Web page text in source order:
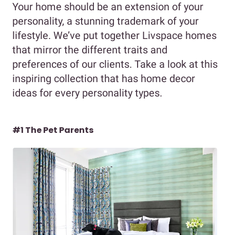
Your home should be an extension of your
personality, a stunning trademark of your
lifestyle. We’ve put together Livspace homes
that mirror the different traits and
preferences of our clients. Take a look at this
inspiring collection that has home decor
ideas for every personality types.
#1 The Pet Parents